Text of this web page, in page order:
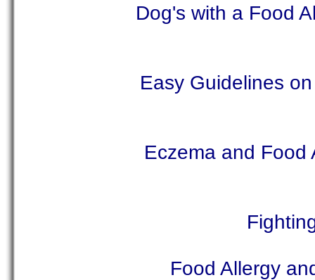
Dog's with a Food
Easy Guidelines
Eczema and Food
Food Allergy